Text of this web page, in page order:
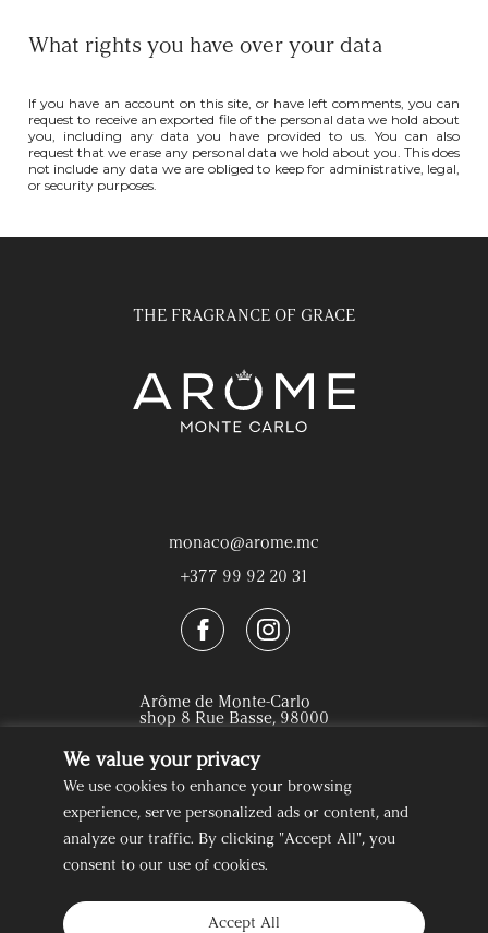
We value your privacy
We use cookies to enhance your browsing
experience, serve personalized ads or content, and
analyze our traffic. By clicking "Accept All", you
consent to our use of cookies.
Accept All
What rights you have over your data
If you have an account on this site, or have left comments, you can
request to receive an exported file of the personal data we hold about
you, including any data you have provided to us. You can also
request that we erase any personal data we hold about you. This does
not include any data we are obliged to keep for administrative, legal,
or security purposes.
THE FRAGRANCE OF GRACE
monaco@arome.mc
+377 99 92 20 31
Arôme de Monte-Carlo
shop 8 Rue Basse, 98000
How to find us
About us